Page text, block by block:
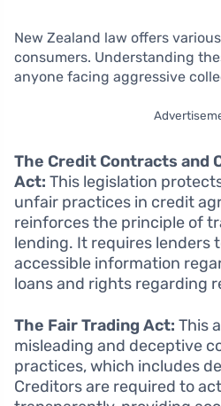
New Zealand law offers
consumers. Understanding
anyone facing aggressive
The Credit Contracts and
Act: This legislation
unfair practices in credit
reinforces the principle of
lending. It requires lenders
accessible information
loans and rights regarding
The Fair Trading Act: This
misleading and deceptive
practices, which includes
Creditors are required to